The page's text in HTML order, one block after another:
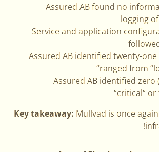
Assured AB found no
logging
Service and application
Assured AB identified twenty-
ranged from
Assured AB identified zero
“critical“
Key takeaway: Mullvad is once